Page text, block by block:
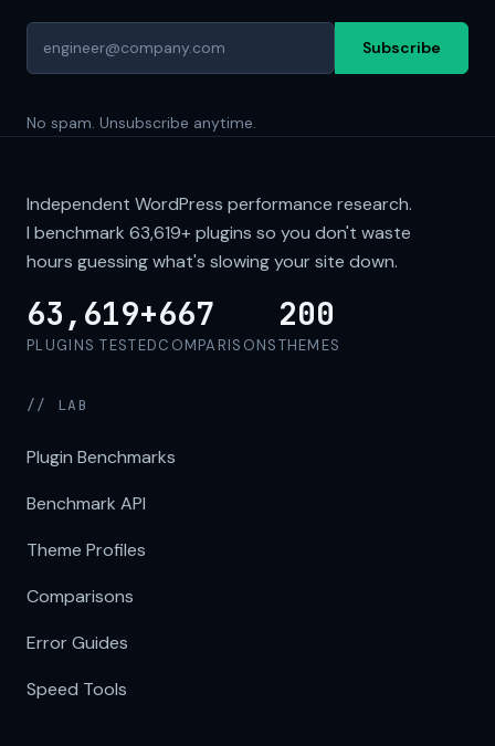
Subscribe
No spam. Unsubscribe anytime.
Independent WordPress performance research.
I benchmark 63,619+plugins so you don't waste
hours guessing what's slowing your site down.
63,619+
PLUGINS TESTED
667
COMPARISONS
200
THEMES
// LAB
Plugin Benchmarks
Benchmark API
Theme Profiles
Comparisons
Error Guides
Speed Tools